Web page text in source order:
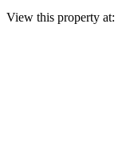
View this property at: